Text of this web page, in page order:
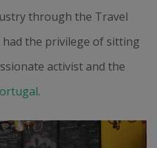
through the Travel
the privilege of sitting
activist and the
.